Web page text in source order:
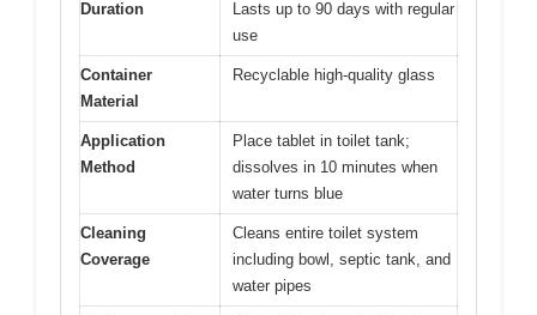
Duration
Lasts up to 90 days with regular
use
Container
Material
Recyclable high-quality glass
Application
Method
Place tablet in toilet tank;
dissolves in 10 minutes when
water turns blue
Cleaning
Coverage
Cleans entire toilet system
including bowl, septic tank, and
water pipes